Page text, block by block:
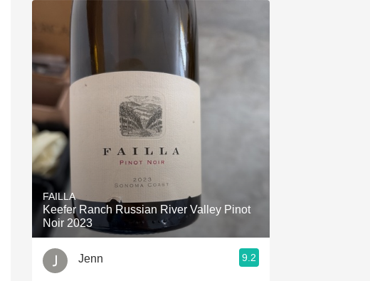
FAILLA
Keefer Ranch Russian River Valley Pinot
Noir 2023
Jenn 9.2